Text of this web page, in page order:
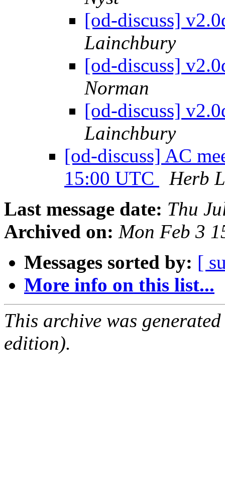
[od-discuss]
Lainchbury
[od-discuss]
Norman
[od-discuss]
Lainchbury
[od-discuss] AC
15:00 UTC
Herb
Last message date: Thu
Archived on: Mon Feb 3
Messages sorted by: [
More info on this list...
This archive was
edition).